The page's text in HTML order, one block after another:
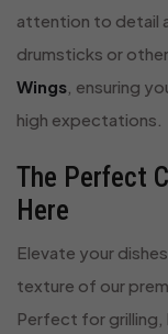
attention to detail
drumsticks or
Wings , ensuring
high expectations.
The Perfect
Here
Elevate your
texture of our
Perfect for grilling,